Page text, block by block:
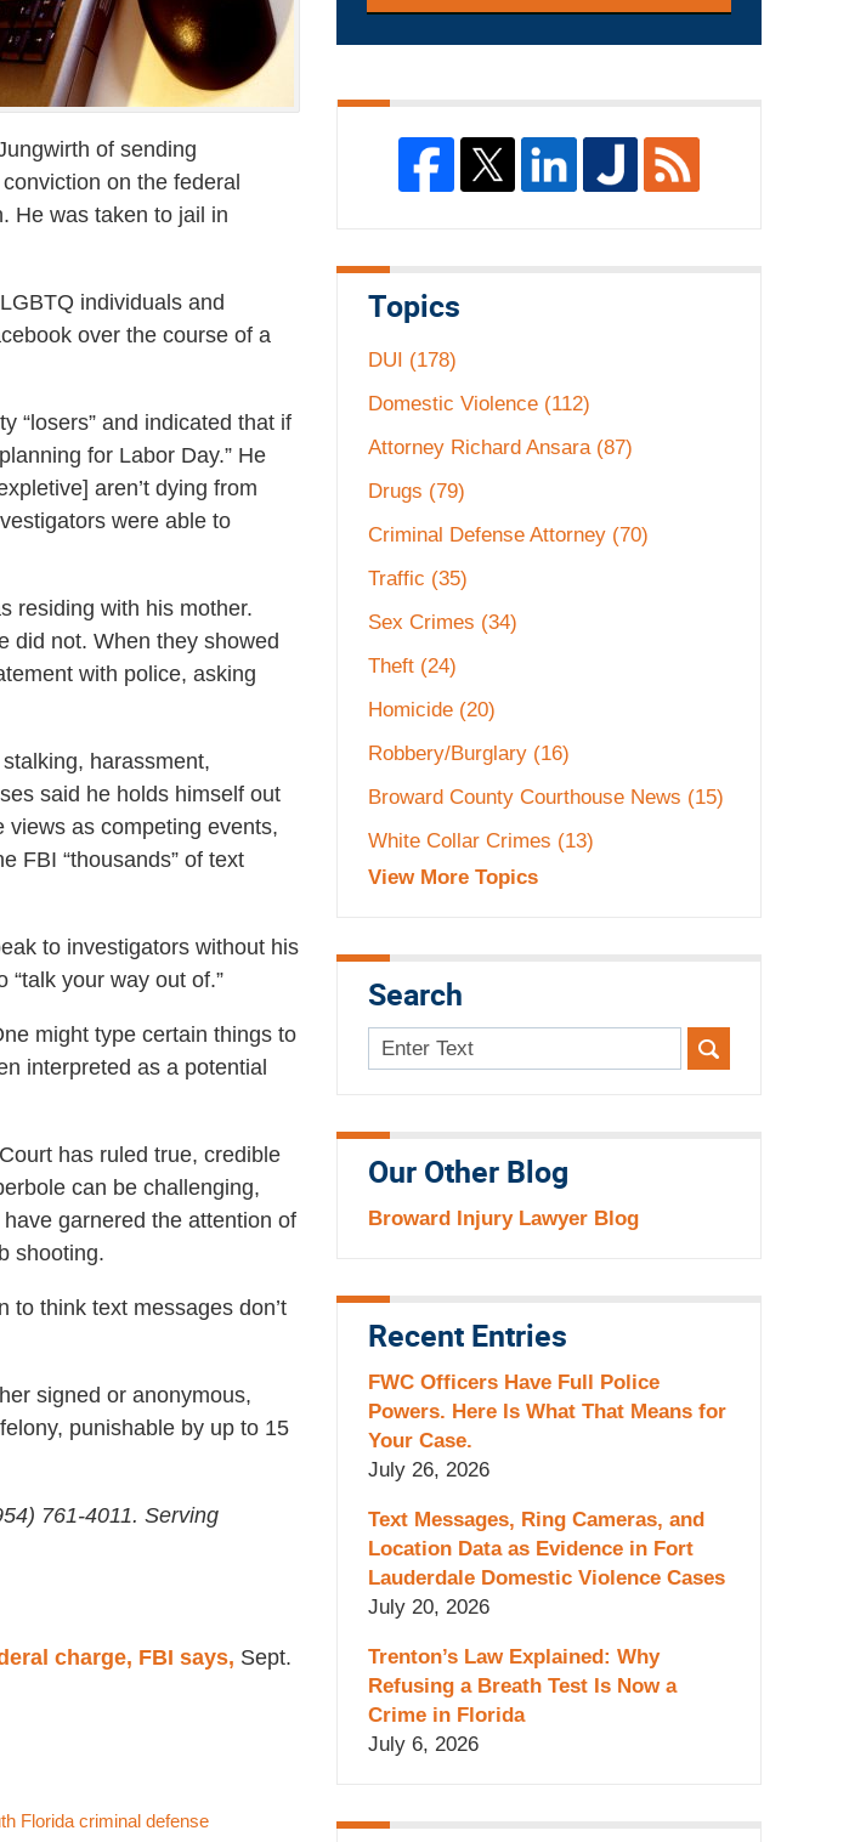
of sending
on the federal
He was taken to jail in
individuals and
over the course of a
“losers” and indicated that if
for Labor Day.” He
aren’t dying from
were able to
residing with his mother.
did not. When they showed
with police, asking
harassment,
said he holds himself out
as competing events,
FBI “thousands” of text
to investigators without his
your way out of.”
might type certain things to
interpreted as a potential
has ruled true, credible
can be challenging,
garnered the attention of
shooting.
to think text messages don’t
signed or anonymous,
punishable by up to 15
761-4011. Serving
charge, FBI says, Sept.
Florida criminal defense
Topics
DUI (178)
Domestic Violence (112)
Attorney Richard Ansara (87)
Drugs (79)
Criminal Defense Attorney (70)
Traffic (35)
Sex Crimes (34)
Theft (24)
Homicide (20)
Robbery/Burglary (16)
Broward County Courthouse News (15)
White Collar Crimes (13)
View More Topics
Search
Search
here
Our Other Blog
Broward Injury Lawyer Blog
Recent Entries
FWC Officers Have Full Police
Powers. Here Is What That Means for
Your Case.
July 26, 2026
Text Messages, Ring Cameras, and
Location Data as Evidence in Fort
Lauderdale Domestic Violence Cases
July 20, 2026
Trenton’s Law Explained: Why
Refusing a Breath Test Is Now a
Crime in Florida
July 6, 2026